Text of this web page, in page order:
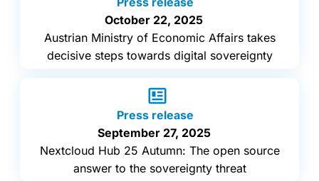
October 22, 2025
Austrian Ministry of Economic Affairs takes
decisive steps towards digital sovereignty
Press release
September 27, 2025
Nextcloud Hub 25 Autumn: The open source
answer to the sovereignty threat